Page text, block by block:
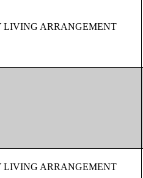
LIVING ARRANGEMENT
LIVING ARRANGEMENT